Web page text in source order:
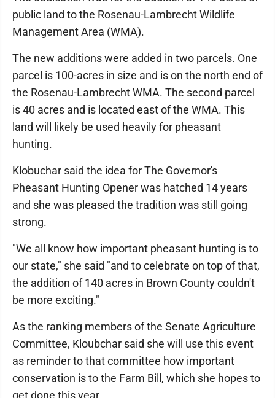
public land to the Rosenau-Lambrecht Wildlife
Management Area (WMA).
The new additions were added in two parcels. One
parcel is 100-acres in size and is on the north end of
the Rosenau-Lambrecht WMA. The second parcel
is 40 acres and is located east of the WMA. This
land will likely be used heavily for pheasant
hunting.
Klobuchar said the idea for The Governor's
Pheasant Hunting Opener was hatched 14 years
and she was pleased the tradition was still going
strong.
"We all know how important pheasant hunting is to
our state," she said "and to celebrate on top of that,
the addition of 140 acres in Brown County couldn't
be more exciting."
As the ranking members of the Senate Agriculture
Committee, Kloubchar said she will use this event
as reminder to that committee how important
conservation is to the Farm Bill, which she hopes to